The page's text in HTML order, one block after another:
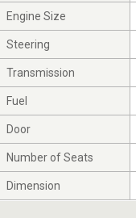
Engine Size
Steering
Transmission
Fuel
Door
Number of Seats
Dimension